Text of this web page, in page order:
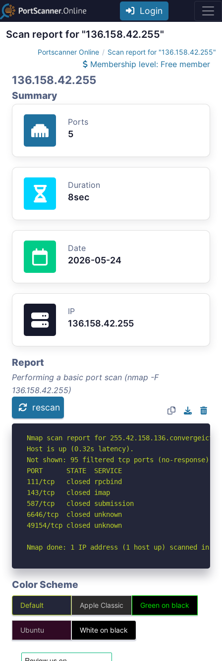
Login
Scan report for "136.158.42.255"
Portscanner Online Scan report for "136.158.42.255"
Membership level: Free member
136.158.42.255
Summary
Ports
5
Duration
8sec
Date
2026-05-24
IP
136.158.42.255
Report
Performing a basic port scan (nmap -F
136.158.42.255)
rescan
Nmap scan report for
Host is up (0.32s latency).
Not shown: 95 filtered tcp ports (no-response)
PORT      STATE  SERVICE
111/tcp   closed rpcbind
143/tcp   closed imap
587/tcp   closed submission
6646/tcp  closed unknown
49154/tcp closed unknown
Nmap done: 1 IP address (1 host up) scanned in
Color Scheme
Default Apple Classic Green on black
Ubuntu White on black